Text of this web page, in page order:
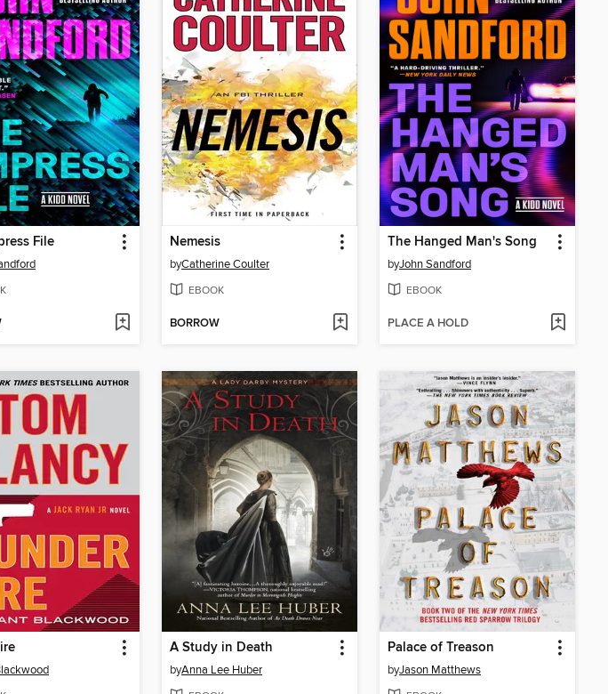
File Nemesis
byCatherine Coulter
EBOOK
BORROW
The Hanged Man's Song
byJohn Sandford
EBOOK
PLACE A HOLD
A Study in Death
byAnna Lee Huber
Palace of Treason
byJason Matthews